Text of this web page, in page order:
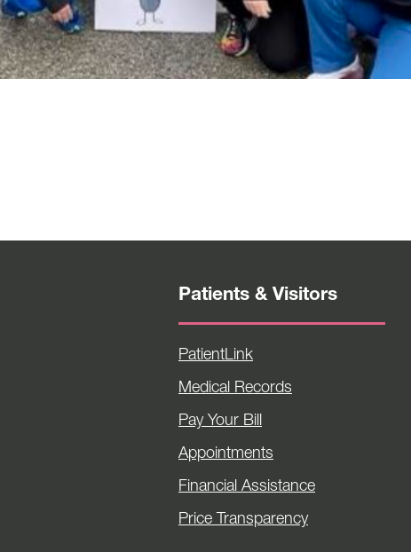
Patients & Visitors
PatientLink
Medical Records
Pay Your Bill
Appointments
Financial Assistance
Price Transparency